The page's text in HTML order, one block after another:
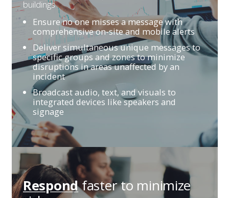
buildings
Ensure no one misses a message with
comprehensive on-site and mobile alerts
Deliver simultaneous unique messages to
specific groups and zones to minimize
disruptions in areas unaffected by an
incident
Broadcast audio, text, and visuals to
integrated devices like speakers and
signage
Respondfasterto minimize